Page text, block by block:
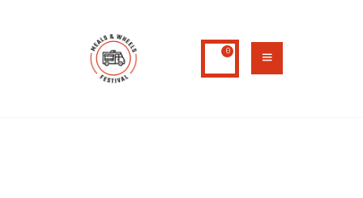
0